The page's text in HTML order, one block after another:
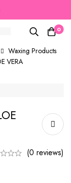
0
Waxing Products
VERA
(0 reviews)